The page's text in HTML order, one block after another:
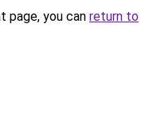
page, you can return to